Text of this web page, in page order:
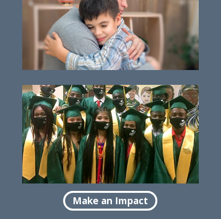
Helping families thrive
Empowering high school success
Make an Impact